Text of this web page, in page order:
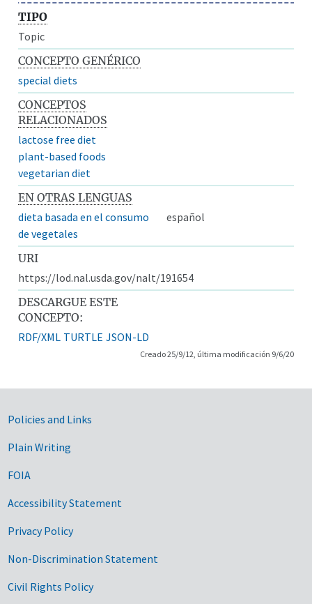
TIPO
Topic
CONCEPTO GENÉRICO
special diets
CONCEPTOS
RELACIONADOS
lactose free diet
plant-based foods
vegetarian diet
EN OTRAS LENGUAS
dieta basada en el consumo
de vegetales
español
URI
https://lod.nal.usda.gov/nalt/191654
DESCARGUE ESTE
CONCEPTO:
RDF/XML TURTLE JSON-LD
Creado 25/9/12, última modificación 9/6/20
Government Links
Policies and Links
Plain Writing
FOIA
Accessibility Statement
Privacy Policy
Non-Discrimination Statement
Civil Rights Policy